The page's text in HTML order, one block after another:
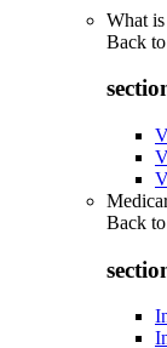
What
Back to
Back to